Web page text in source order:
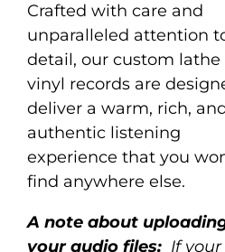
Crafted with care and
unparalleled attention
detail, our custom lathe
vinyl records are
deliver a warm, rich,
authentic listening
experience that you
find anywhere else.
A note about
your audio files: If